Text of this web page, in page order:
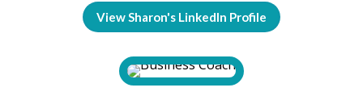
View Sharon's LinkedIn Profile